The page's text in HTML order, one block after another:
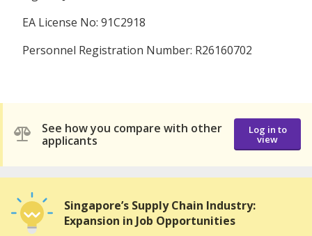
EA License No: 91C2918
Personnel Registration Number: R26160702
See how you compare with other
applicants
Log in to
view
Singapore’s Supply Chain Industry:
Expansion in Job Opportunities